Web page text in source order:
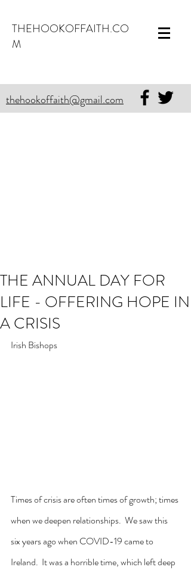
THEHOOKOFFAITH.CO
M
thehookoffaith@gmail.com
THE ANNUAL DAY FOR
LIFE - OFFERING HOPE IN
A CRISIS
Irish Bishops
Times of crisis are often times of growth; times
when we deepen relationships.  We saw this
six years ago when COVID-19 came to
Ireland.  It was a horrible time, which left deep